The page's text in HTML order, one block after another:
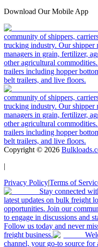
Download Our Mobile App
community of shippers,
trucking industry. Our shipper
managers in grain, fertilizer,
other agricultural
trailers including hopper
belt trailers, and live floors.
community of shippers,
trucking industry. Our shipper
managers in grain, fertilizer,
other agricultural
trailers including hopper
belt trailers, and live floors.
Copyright © 2026
|
Privacy Policy|Terms of
Stay connected
latest updates on bulk freight
opportunities. Join our
to engage in discussions and
Follow us today and never
freight business.
channel, your go-to source